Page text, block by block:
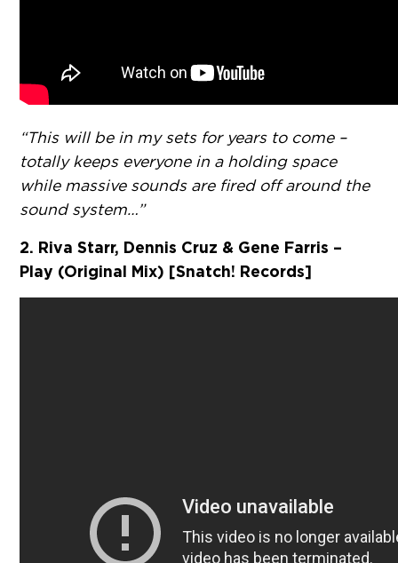
“This will be in my sets for years to come –
totally keeps everyone in a holding space
while massive sounds are fired off around the
sound system…”
2. Riva Starr, Dennis Cruz & Gene Farris –
Play (Original Mix) [Snatch! Records]